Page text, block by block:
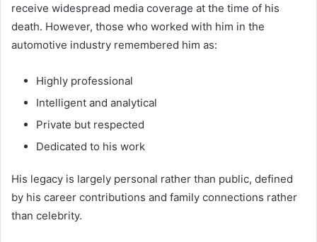
receive widespread media coverage at the time of his
death. However, those who worked with him in the
automotive industry remembered him as:
Highly professional
Intelligent and analytical
Private but respected
Dedicated to his work
His legacy is largely personal rather than public, defined
by his career contributions and family connections rather
than celebrity.